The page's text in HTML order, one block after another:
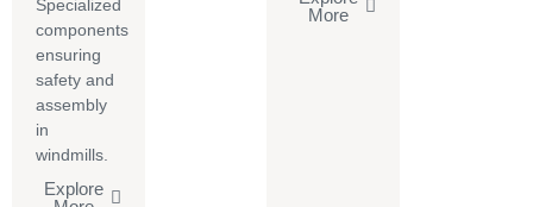
Specialized
components
ensuring
safety and
assembly
in
windmills.
Explore
More